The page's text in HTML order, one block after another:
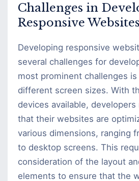
Challenges in
Responsive Websites
Developing responsive
several challenges for
most prominent challenges
different screen sizes. With
devices available,
that their websites are
various dimensions, ranging
to desktop screens. This
consideration of the layout
elements to ensure that the